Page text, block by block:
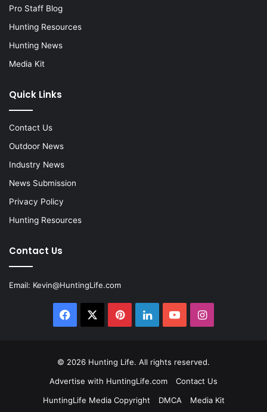
Pro Staff Blog
Hunting Resources
Hunting News
Media Kit
Quick Links
Contact Us
Outdoor News
Industry News
News Submission
Privacy Policy
Hunting Resources
Contact Us
Email: Kevin@HuntingLife.com
Facebook PinterestLinkedInYouTubeInstagram
© 2026 Hunting Life. All rights reserved.
Advertise with HuntingLife.com
Contact Us
HuntingLife Media Copyright
DMCA Media Kit